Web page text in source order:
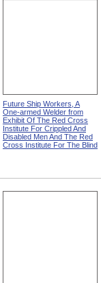
Future Ship Workers, A
One-armed Welder from
Exhibit Of The Red Cross
Institute For Crippled And
Disabled Men And The Red
Cross Institute For The Blind